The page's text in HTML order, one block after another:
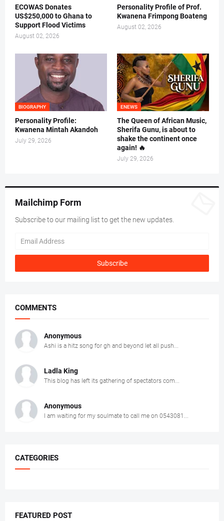
ECOWAS Donates
US$250,000 to Ghana to
Support Flood Victims
August 02, 2026
Personality Profile of Prof.
Kwanena Frimpong Boateng
August 02, 2026
BIOGRAPHY
Personality Profile:
Kwanena Mintah Akandoh
July 29, 2026
ENEWS
The Queen of African Music,
Sherifa Gunu, is about to
shake the continent once
again! 🔥
July 29, 2026
Mailchimp Form
Subscribe to our mailing list to get the new updates.
COMMENTS
Anonymous
Ashi is a hitz song for gh and beyond let all push...
Ladla King
This blog has left its gathering of spectators com...
Anonymous
I am waiting for my soulmate to call me on 0543081...
CATEGORIES
FEATURED POST